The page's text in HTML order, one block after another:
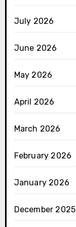
July 2026
June 2026
May 2026
April 2026
March 2026
February 2026
January 2026
December 2025